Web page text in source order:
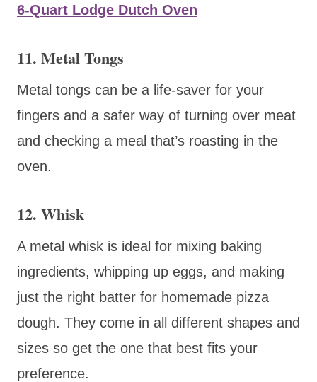
6-Quart Lodge Dutch Oven
11. Metal Tongs
Metal tongs can be a life-saver for your
fingers and a safer way of turning over meat
and checking a meal that’s roasting in the
oven.
12. Whisk
A metal whisk is ideal for mixing baking
ingredients, whipping up eggs, and making
just the right batter for homemade pizza
dough. They come in all different shapes and
sizes so get the one that best fits your
preference.